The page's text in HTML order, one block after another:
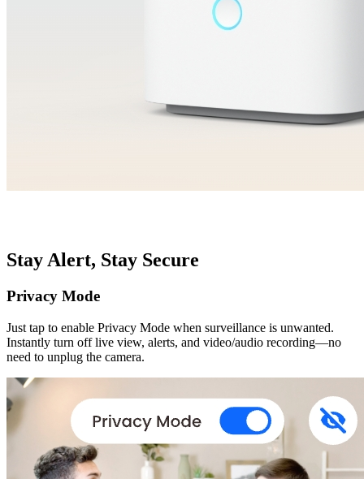
Stay Alert, Stay Secure
Privacy Mode
Just tap to enable Privacy Mode when surveillance is unwanted.
Instantly turn off live view, alerts, and video/audio recording—no
need to unplug the camera.